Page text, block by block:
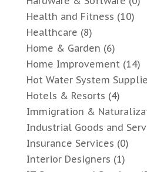
Health and Fitness (10)
Healthcare (8)
Home & Garden (6)
Home Improvement(14)
Hot Water System
Hotels & Resorts (4)
Immigration &
Industrial Goods and
Insurance Services (0)
Interior Designers (1)